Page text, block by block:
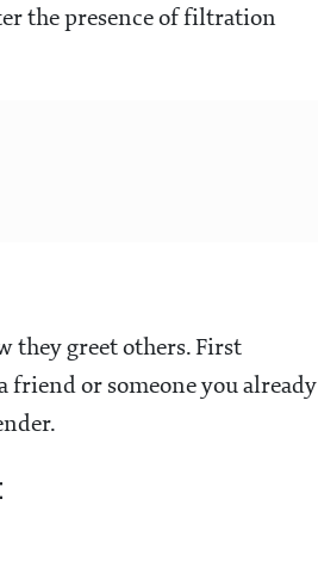
the presence of filtration
they greet others. First
friend or someone you already